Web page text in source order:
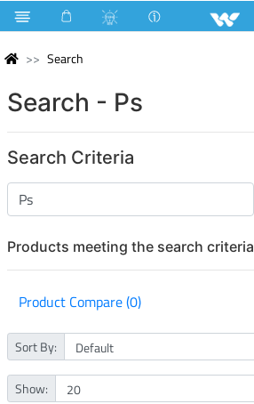
Search
Search - Ps
Search Criteria
Products meeting the search criteria
Product Compare (0)
Sort By:
Show: